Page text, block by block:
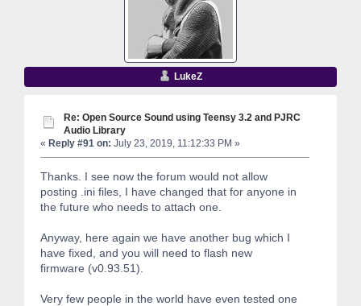
LukeZ
Re: Open Source Sound using Teensy 3.2 and PJRC
Audio Library
« Reply #91 on: July 23, 2019, 11:12:33 PM »
Thanks. I see now the forum would not allow
posting .ini files, I have changed that for anyone in
the future who needs to attach one.
Anyway, here again we have another bug which I
have fixed, and you will need to flash new
firmware (v0.93.51).
Very few people in the world have even tested one